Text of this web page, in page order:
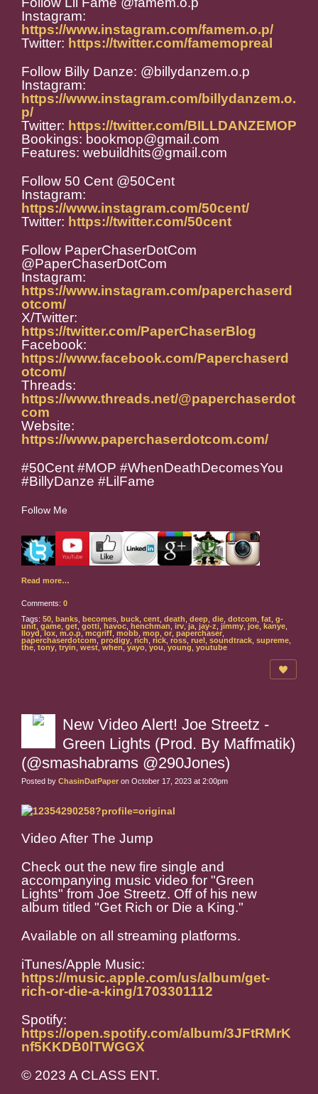
Instagram:
https://www.instagram.com/famem.o.p/
Twitter: https://twitter.com/famemopreal
Follow Billy Danze: @billydanzem.o.p
Instagram:
https://www.instagram.com/billydanzem.o.
p/
Twitter: https://twitter.com/BILLDANZEMOP
Bookings: bookmop@gmail.com
Features: webuildhits@gmail.com
Follow 50 Cent @50Cent
Instagram:
https://www.instagram.com/50cent/
Twitter: https://twitter.com/50cent
Follow PaperChaserDotCom
@PaperChaserDotCom
Instagram:
https://www.instagram.com/paperchaserd
otcom/
X/Twitter:
https://twitter.com/PaperChaserBlog
Facebook:
https://www.facebook.com/Paperchaserd
otcom/
Threads:
https://www.threads.net/@paperchaserdot
com
Website:
https://www.paperchaserdotcom.com/
#50Cent #MOP #WhenDeathDecomesYou
#BillyDanze #LilFame
Follow Me
Read more…
Comments: 0
Tags: 50 banks becomes buck cent death deep die dotcom fat g-
unit game get gotti havoc henchman irv ja jay-z jimmy joe kanye
lloyd
lox m.o.p mcgriff mobb mop or paperchaser
paperchaserdotcom prodigy rich rick ross ruel soundtrack supreme
the tony tryin west when yayo you young youtube
New Video Alert! Joe Streetz -
Green Lights (Prod. By Maffmatik)
(@smashabrams @290Jones)
Posted by ChasinDatPaper on October 17, 2023 at 2:00pm
Video After The Jump
Check out the new fire single and
accompanying music video for "Green
Lights" from Joe Streetz. Off of his new
album titled "Get Rich or Die a King."
Available on all streaming platforms.
iTunes/Apple Music:
https://music.apple.com/us/album/get-
rich-or-die-a-king/1703301112
Spotify:
https://open.spotify.com/album/3JFtRMrK
nf5KKDB0lTWGGX
© 2023 A CLASS ENT.